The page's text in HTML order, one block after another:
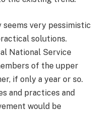
very pessimistic
solutions.
National Service
of the upper
if only a year or so.
and practices and
would be